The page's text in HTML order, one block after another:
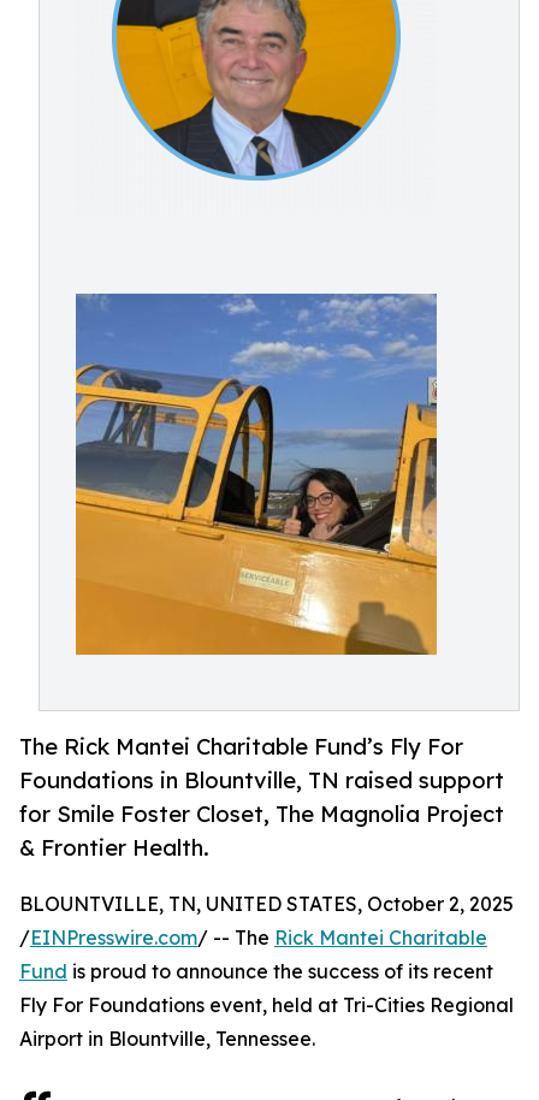
The Rick Mantei Charitable Fund’s Fly For
Foundations in Blountville, TN raised support
for Smile Foster Closet, The Magnolia Project
& Frontier Health.
BLOUNTVILLE, TN, UNITED STATES, October 2, 2025
/EINPresswire.com/ -- The Rick Mantei Charitable
Fund is proud to announce the success of its recent
Fly For Foundations event, held at Tri-Cities Regional
Airport in Blountville, Tennessee.